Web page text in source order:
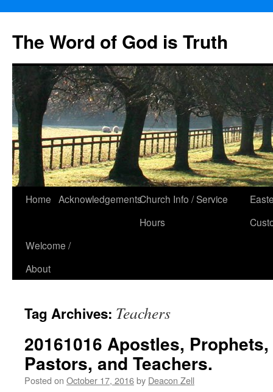
The Word of God is Truth
Skip
content
Home AcknowledgementsChurch Info / Service
Hours
Welcome /
About
Tag Archives: Teachers
20161016 Apostles,
Pastors, and Teachers.
Posted on October 17, 2016by Deacon Zell